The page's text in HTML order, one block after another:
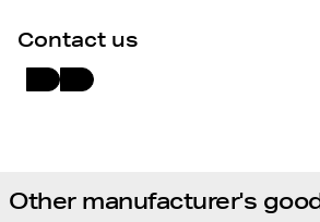
Contact us
Other manufacturer's